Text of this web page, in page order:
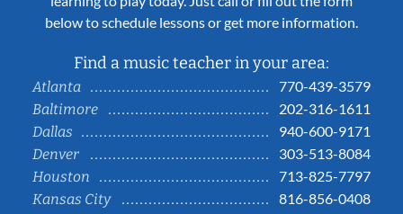
below to schedule lessons or get more information.
Find a music teacher in your area:
Atlanta
770-439-3579
Baltimore
202-316-1611
Dallas
940-600-9171
Denver
303-513-8084
Houston
713-825-7797
Kansas City
816-856-0408